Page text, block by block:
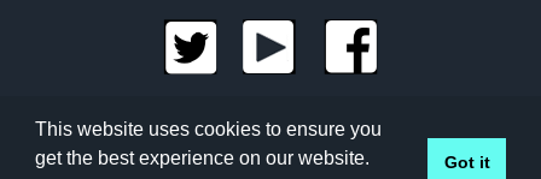
©2026 Docuseek, LLC
All rights reserved |Privacy Statement|Accessibility
Statement
This website uses cookies to ensure you
get the best experience on our website.
Got it